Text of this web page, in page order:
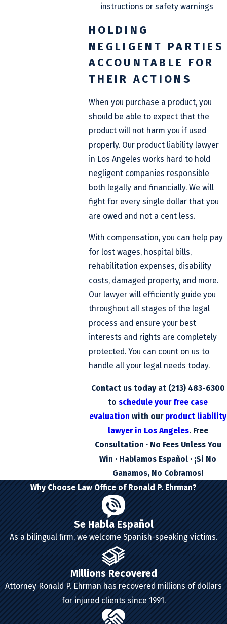
instructions or safety warnings
HOLDING
NEGLIGENT PARTIES
ACCOUNTABLE FOR
THEIR ACTIONS
When you purchase a product, you
should be able to expect that the
product will not harm you if used
properly. Our product liability lawyer
in Los Angeles works hard to hold
negligent companies responsible
both legally and financially. We will
fight for every single dollar that you
are owed and not a cent less.
With compensation, you can help pay
for lost wages, hospital bills,
rehabilitation expenses, disability
costs, damaged property, and more.
Our lawyer will efficiently guide you
throughout all stages of the legal
process and ensure your best
interests and rights are completely
protected. You can count on us to
handle all your legal needs today.
Contact us today at (213) 483-6300
toschedule your free case
evaluation with our product liability
lawyer in Los Angeles. Free
Consultation · No Fees Unless You
Win · Hablamos Español · ¡Si No
Ganamos, No Cobramos!
Why Choose Law Office of Ronald P. Ehrman?
Se Habla Español
As a bilingual firm, we welcome Spanish-speaking victims.
Millions Recovered
Attorney Ronald P. Ehrman has recovered millions of dollars
for injured clients since 1991.